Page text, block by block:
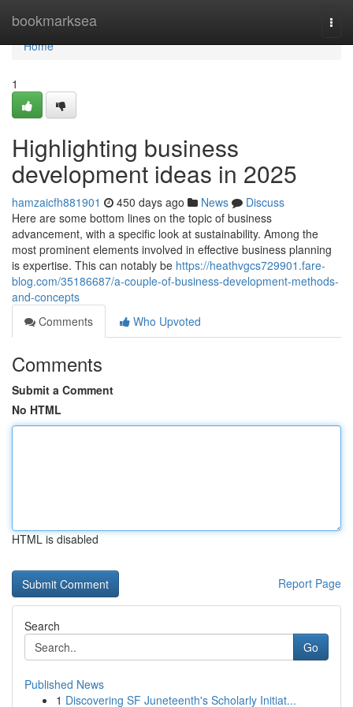
bookmarksea
Home
Home
1
Highlighting business
development ideas in 2025
hamzaicfh881901 450 days ago News
Discuss
Here are some bottom lines on the topic of business
advancement, with a specific look at sustainability. Among the
most prominent elements involved in effective business planning
is expertise. This can notably be https://heathvgcs729901.fare-
blog.com/35186687/a-couple-of-business-development-methods-
and-concepts
Comments
Who Upvoted
Comments
Submit a Comment
No HTML
HTML is disabled
Report Page
Search
Go
Published News
1 Discovering SF Juneteenth's Scholarly Initiat...